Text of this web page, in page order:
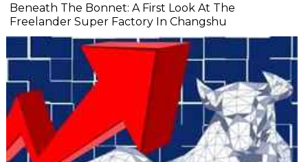
Beneath The Bonnet: A First Look At The
Freelander Super Factory In Changshu